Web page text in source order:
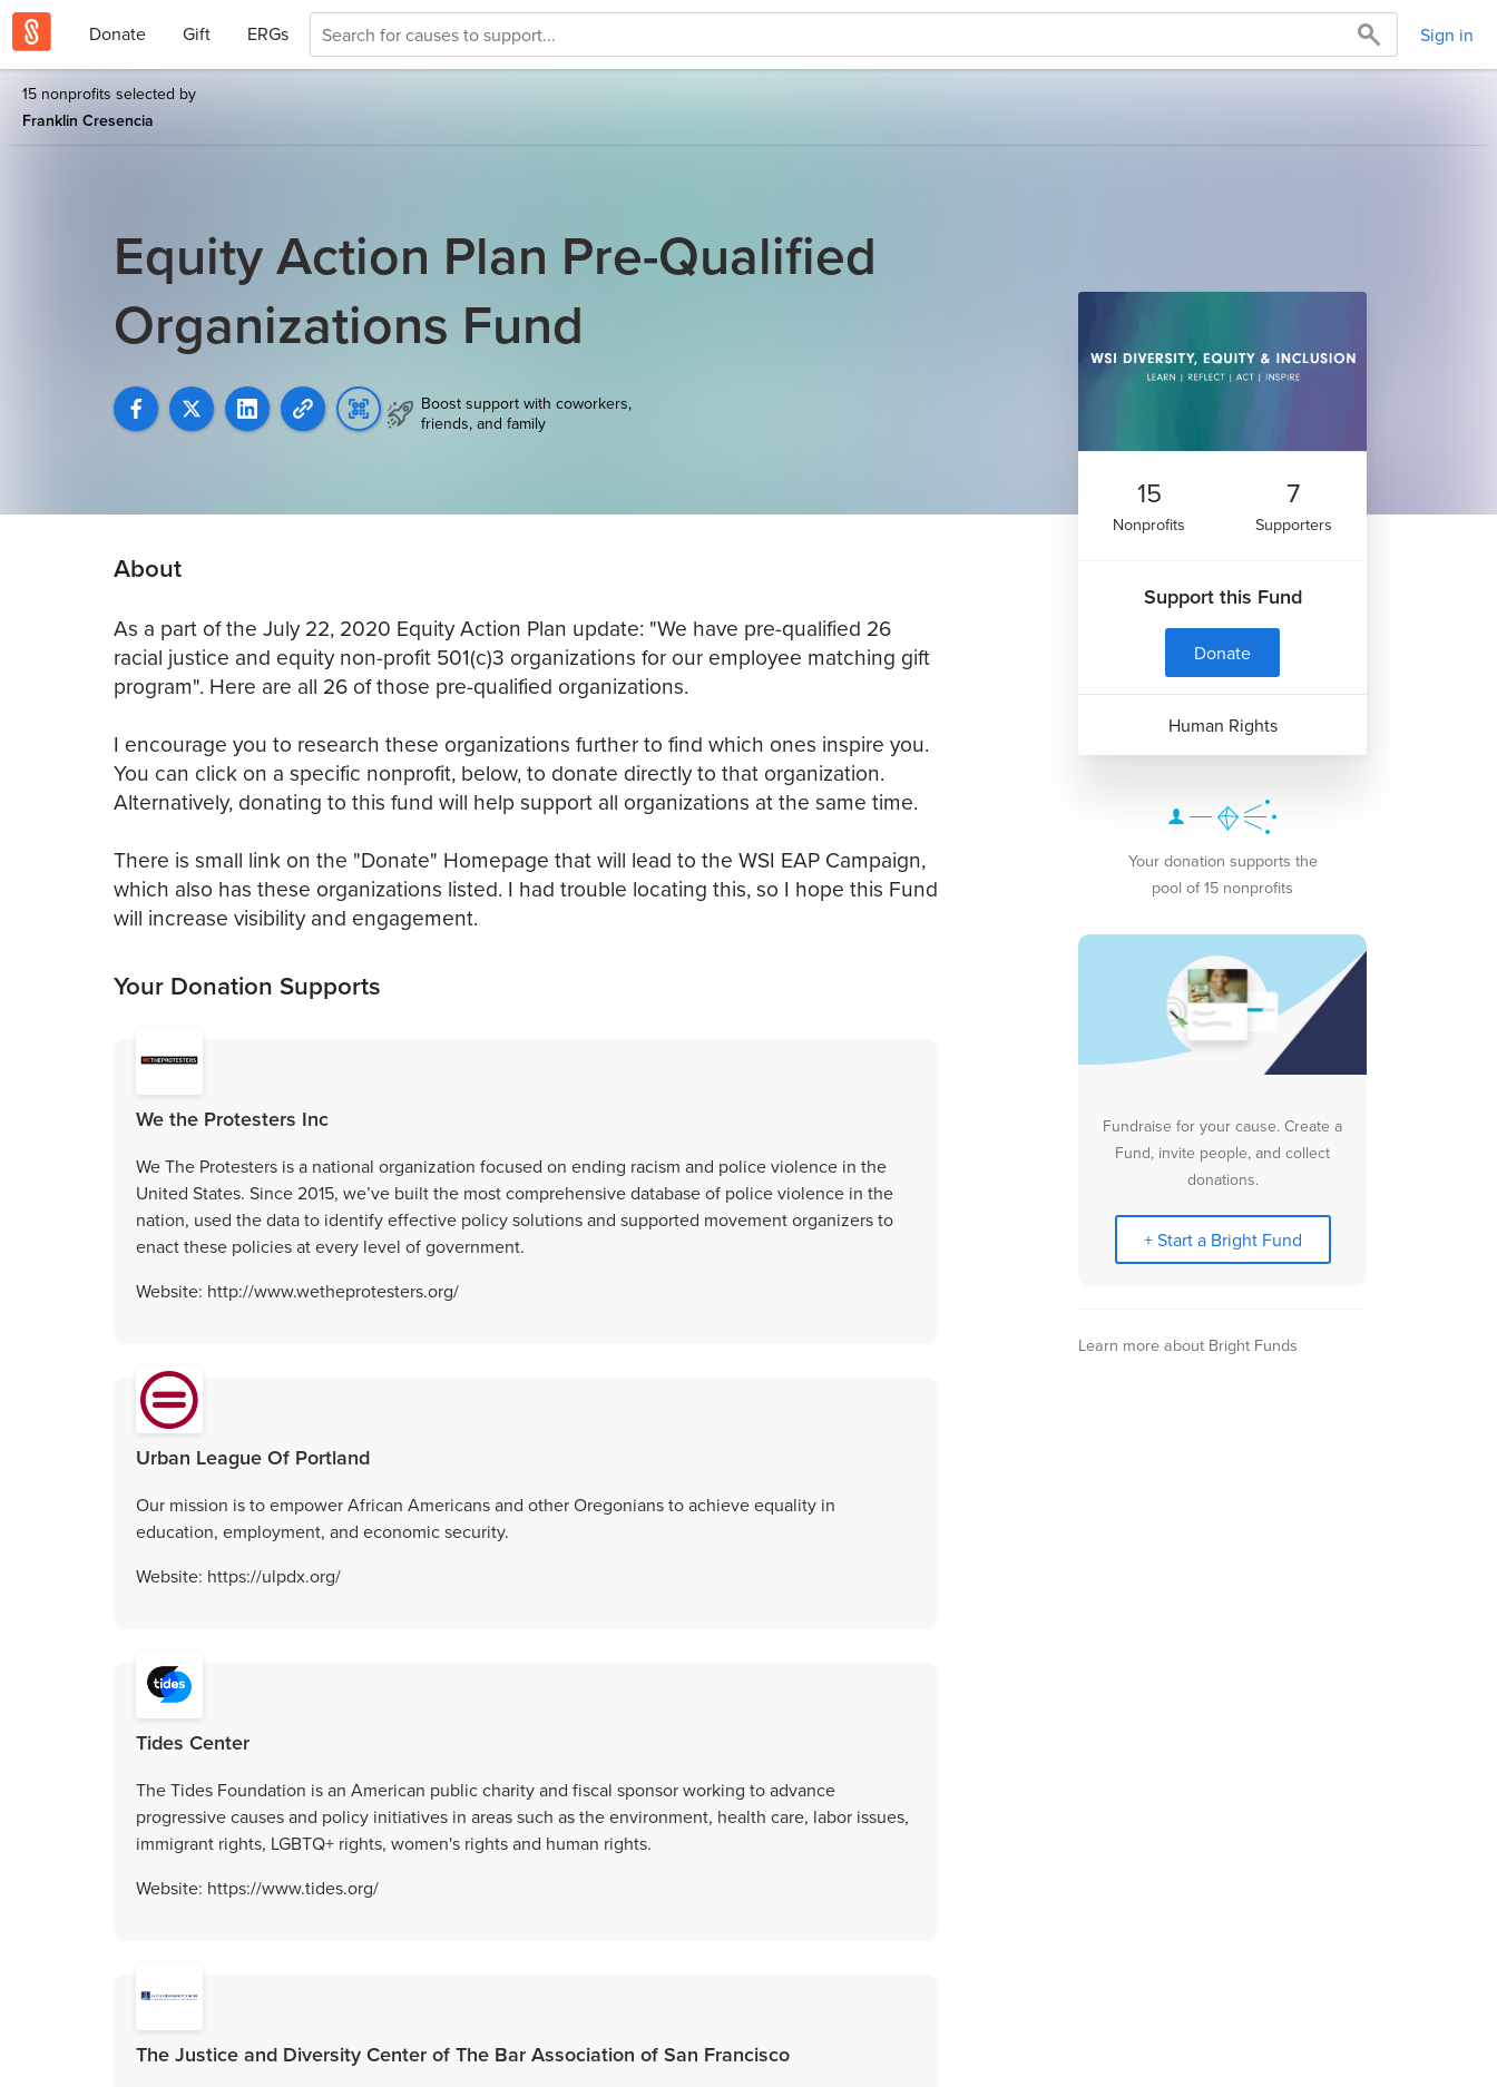
Donate Gift ERGs Sign in
15 nonprofits selected by
Franklin Cresencia
Equity Action Plan Pre-Qualified
Organizations Fund
Boost support with coworkers,
friends, and family
About
As a part of the July 22, 2020 Equity Action Plan update: "We have pre-qualified 26
racial justice and equity non-profit 501(c)3 organizations for our employee matching gift
program". Here are all 26 of those pre-qualified organizations.
I encourage you to research these organizations further to find which ones inspire you.
You can click on a specific nonprofit, below, to donate directly to that organization.
Alternatively, donating to this fund will help support all organizations at the same time.
There is small link on the "Donate" Homepage that will lead to the WSI EAP Campaign,
which also has these organizations listed. I had trouble locating this, so I hope this Fund
will increase visibility and engagement.
Your Donation Supports
We the Protesters Inc
We The Protesters is a national organization focused on ending racism and police violence in the
United States. Since 2015, we’ve built the most comprehensive database of police violence in the
nation, used the data to identify effective policy solutions and supported movement organizers to
enact these policies at every level of government.
Website: http://www.wetheprotesters.org/
Urban League Of Portland
Our mission is to empower African Americans and other Oregonians to achieve equality in
education, employment, and economic security.
Website: https://ulpdx.org/
Tides Center
The Tides Foundation is an American public charity and fiscal sponsor working to advance
progressive causes and policy initiatives in areas such as the environment, health care, labor issues,
immigrant rights, LGBTQ+ rights, women's rights and human rights.
Website: https://www.tides.org/
The Justice and Diversity Center of The Bar Association of San Francisco
15
Nonprofits
7
Supporters
Support this Fund
Donate
Human Rights
Your donation supports the
pool of 15 nonprofits
Fundraise for your cause. Create a
Fund, invite people, and collect
donations.
+ Start a Bright Fund
Learn more about Bright Funds